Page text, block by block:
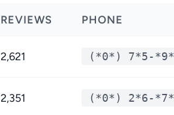
REVIEWS PHONE
2,621 (*0*) 7*5-
2,351 (*0*) 2*6-